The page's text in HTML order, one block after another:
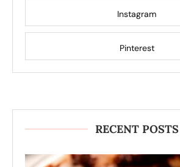
Instagram
Pinterest
RECENT POSTS